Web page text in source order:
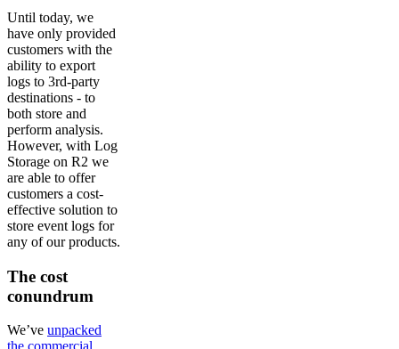
Until today, we
have only provided
customers with the
ability to export
logs to 3rd-party
destinations - to
both store and
perform analysis.
However, with Log
Storage on R2 we
are able to offer
customers a cost-
effective solution to
store event logs for
any of our products.
The cost
conundrum
We’ve unpacked